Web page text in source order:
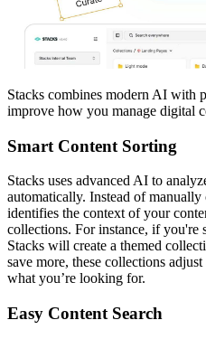
Stacks combines modern AI with
improve how you manage digital
Smart Content Sorting
Stacks uses advanced AI to
automatically. Instead of
identifies the context of your
collections. For instance, if you're
Stacks will create a themed
save more, these collections
what you’re looking for.
Easy Content Search